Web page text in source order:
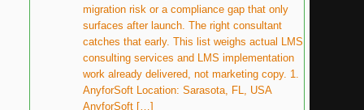
migration risk or a compliance gap that only
surfaces after launch. The right consultant
catches that early. This list weighs actual LMS
consulting services and LMS implementation
work already delivered, not marketing copy. 1.
AnyforSoft Location: Sarasota, FL, USA
AnyforSoft […]